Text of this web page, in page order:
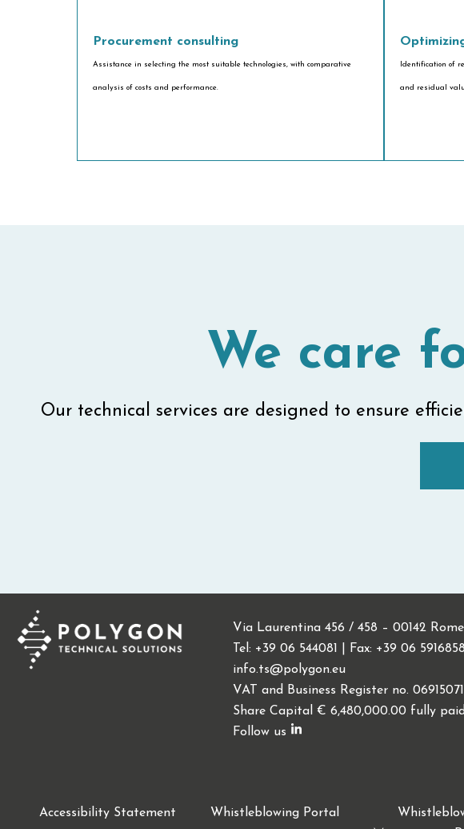
Procurement consulting
Assistance in selecting the most suitable technologies, with comparative
analysis of costs and performance.
Identification of
and residual
We care
Our technical services are designed to ensure
Via Laurentina 456 / 458 – 00142
Tel: +39 06 544081 | Fax: +39 06 5916858
info.ts@polygon.eu
VAT and Business Register no.
Share Capital € 6,480,000.00 fully
Follow us
Accessibility Statement Whistleblowing Portal